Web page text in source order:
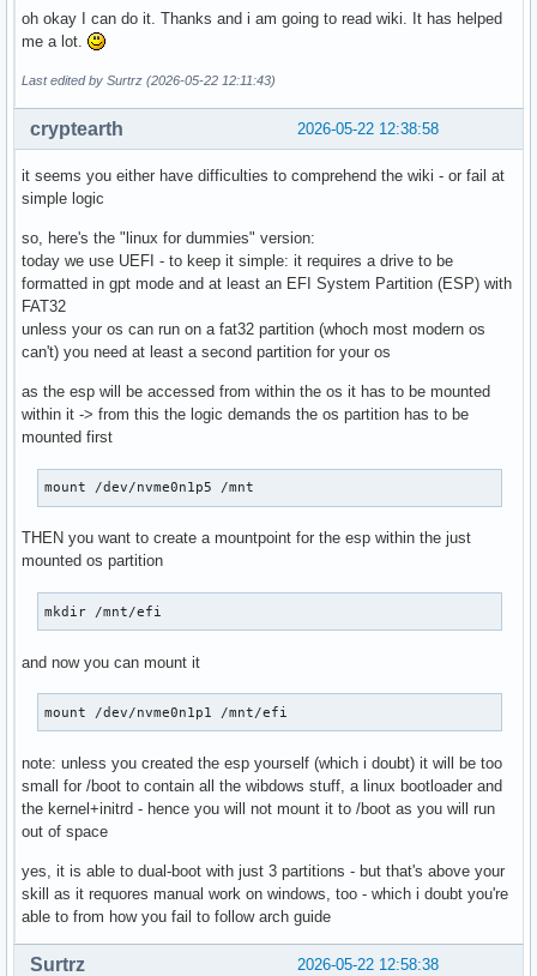
oh okay I can do it. Thanks and i am going to read wiki. It has helped
me a lot.
Last edited by Surtrz (2026-05-22 12:11:43)
2026-05-22 12:38:58
cryptearth
it seems you either have difficulties to comprehend the wiki - or fail at
simple logic
so, here's the "linux for dummies" version:
today we use UEFI - to keep it simple: it requires a drive to be
formatted in gpt mode and at least an EFI System Partition (ESP) with
FAT32
unless your os can run on a fat32 partition (whoch most modern os
can't) you need at least a second partition for your os
as the esp will be accessed from within the os it has to be mounted
within it -> from this the logic demands the os partition has to be
mounted first
mount /dev/nvme0n1p5 /mnt
THEN you want to create a mountpoint for the esp within the just
mounted os partition
mkdir /mnt/efi
and now you can mount it
mount /dev/nvme0n1p1 /mnt/efi
note: unless you created the esp yourself (which i doubt) it will be too
small for /boot to contain all the wibdows stuff, a linux bootloader and
the kernel+initrd - hence you will not mount it to /boot as you will run
out of space
yes, it is able to dual-boot with just 3 partitions - but that's above your
skill as it requores manual work on windows, too - which i doubt you're
able to from how you fail to follow arch guide
2026-05-22 12:58:38
Surtrz